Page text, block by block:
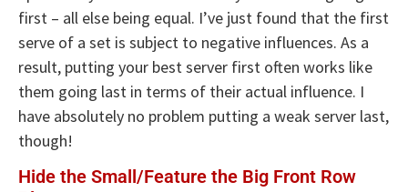
first – all else being equal. I’ve just found that the first
serve of a set is subject to negative influences. As a
result, putting your best server first often works like
them going last in terms of their actual influence. I
have absolutely no problem putting a weak server last,
though!
Hide the Small/Feature the Big Front Row